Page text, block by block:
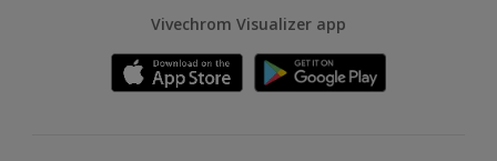
Vivechrom Visualizer app